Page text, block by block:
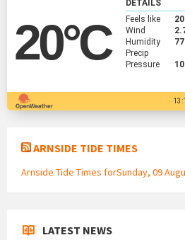
20°C
DETAILS
Feels like
20
Wind
Humidity
Precip
Pressure
ARNSIDE TIDE TIMES
Arnside Tide Times forSunday, 09
LATEST NEWS